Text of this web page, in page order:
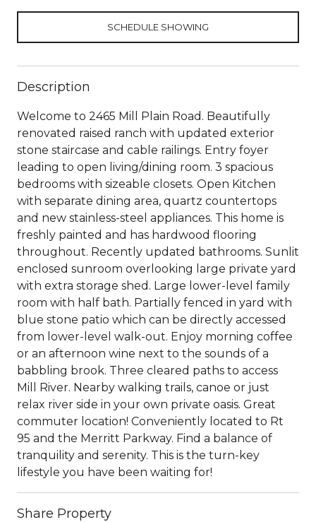
SCHEDULE SHOWING
Description
Welcome to 2465 Mill Plain Road. Beautifully
renovated raised ranch with updated exterior
stone staircase and cable railings. Entry foyer
leading to open living/dining room. 3 spacious
bedrooms with sizeable closets. Open Kitchen
with separate dining area, quartz countertops
and new stainless-steel appliances. This home is
freshly painted and has hardwood flooring
throughout. Recently updated bathrooms. Sunlit
enclosed sunroom overlooking large private yard
with extra storage shed. Large lower-level family
room with half bath. Partially fenced in yard with
blue stone patio which can be directly accessed
from lower-level walk-out. Enjoy morning coffee
or an afternoon wine next to the sounds of a
babbling brook. Three cleared paths to access
Mill River. Nearby walking trails, canoe or just
relax river side in your own private oasis. Great
commuter location! Conveniently located to Rt
95 and the Merritt Parkway. Find a balance of
tranquility and serenity. This is the turn-key
lifestyle you have been waiting for!
Share Property